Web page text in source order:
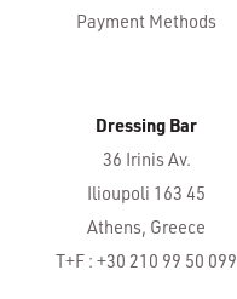
Payment Methods
Dressing Bar
36 Irinis Av.
Ilioupoli 163 45
Athens, Greece
T+F : +30 210 99 50 099